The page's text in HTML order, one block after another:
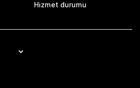
Hizmet durumu